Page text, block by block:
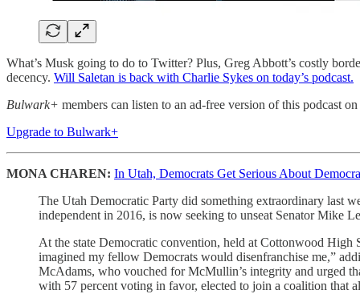
What’s Musk going to do to Twitter? Plus, Greg Abbott’s costly
decency. Will Saletan is back with Charlie Sykes on today’s podcast.
Bulwark+ members can listen to an ad-free version of this podcast
Upgrade to Bulwark+
MONA CHAREN: In Utah, Democrats Get Serious About
The Utah Democratic Party did something extraordinary last
independent in 2016, is now seeking to unseat Senator Mike
At the state Democratic convention, held at Cottonwood
imagined my fellow Democrats would disenfranchise me,”
McAdams, who vouched for McMullin’s integrity and urged
with 57 percent voting in favor, elected to join a coalition that